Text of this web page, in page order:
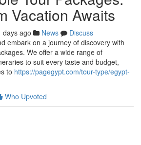
Vacation Awaits
days ago News
Discuss
embark on a journey of discovery with
We offer a wide range of
to suit every taste and budget,
to https://pagegypt.com/tour-type/egypt-
Who Upvoted